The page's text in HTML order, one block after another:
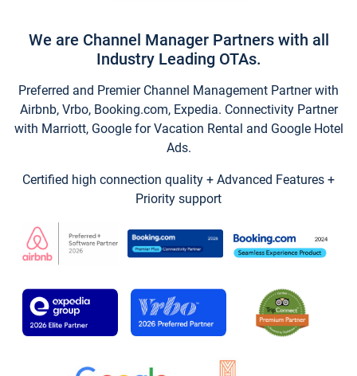
We are Channel Manager Partners with all
Industry Leading OTAs.
Preferred and Premier Channel Management Partner with
Airbnb, Vrbo, Booking.com, Expedia. Connectivity Partner
with Marriott, Google for Vacation Rental and Google Hotel
Ads.
Certified high connection quality + Advanced Features +
Priority support